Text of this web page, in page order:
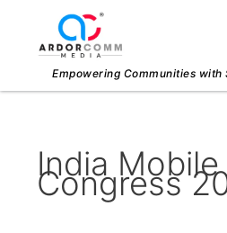
content
Empowering Communities
India Mobile
Congress